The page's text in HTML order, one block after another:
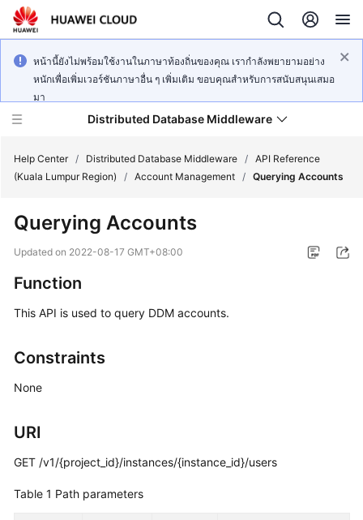
หน้านี้ยังไม่พร้อมใช้งานในภาษาท้องถิ่นของคุณ เรากำลังพยายามอย่าง
หนักเพื่อเพิ่มเวอร์ชันภาษาอื่น ๆ เพิ่มเติม ขอบคุณสำหรับการสนับสนุนเสมอ
มา
Distributed Database Middleware
New
Bulletin
Service
Started
User
Help Center / Distributed Database Middleware / API Reference
(Kuala Lumpur Region)
/ Account Management / Querying Accounts
Querying Accounts
Updated on 2022-08-17 GMT+08:00
Function
This API is used to query DDM accounts.
Constraints
None
URI
GET /v1/{project_id}/instances/{instance_id}/users
Table 1 Path parameters